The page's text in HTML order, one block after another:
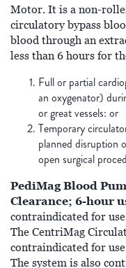
Motor. It is a non-
circulatory bypass
blood through an
less than 6 hours for
Full or partial
an oxygenator)
or great vessels: or
Temporary
planned disruption
open surgical
PediMag Blood
Clearance; 6-hour
contraindicated for
The CentriMag
contraindicated for
The system is also